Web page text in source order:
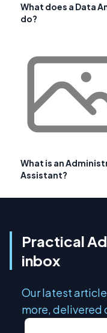
What does a Data
do?
What is an
Assistant?
Practical
inbox
Our latest
more, delivered